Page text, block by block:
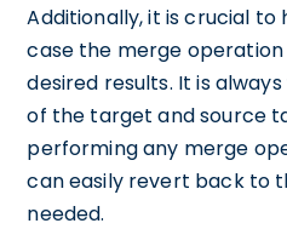
Additionally, it is crucial to
case the merge
desired results. It is
of the target and source
performing any merge
can easily revert back to
needed.